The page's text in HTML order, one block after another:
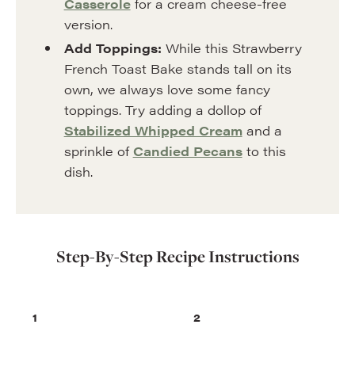
version.
Add Toppings: While this Strawberry
French Toast Bake stands tall on its
own, we always love some fancy
toppings. Try adding a dollop of
Stabilized Whipped Creamand a
sprinkle of Candied Pecansto this
dish.
Step-By-Step Recipe Instructions